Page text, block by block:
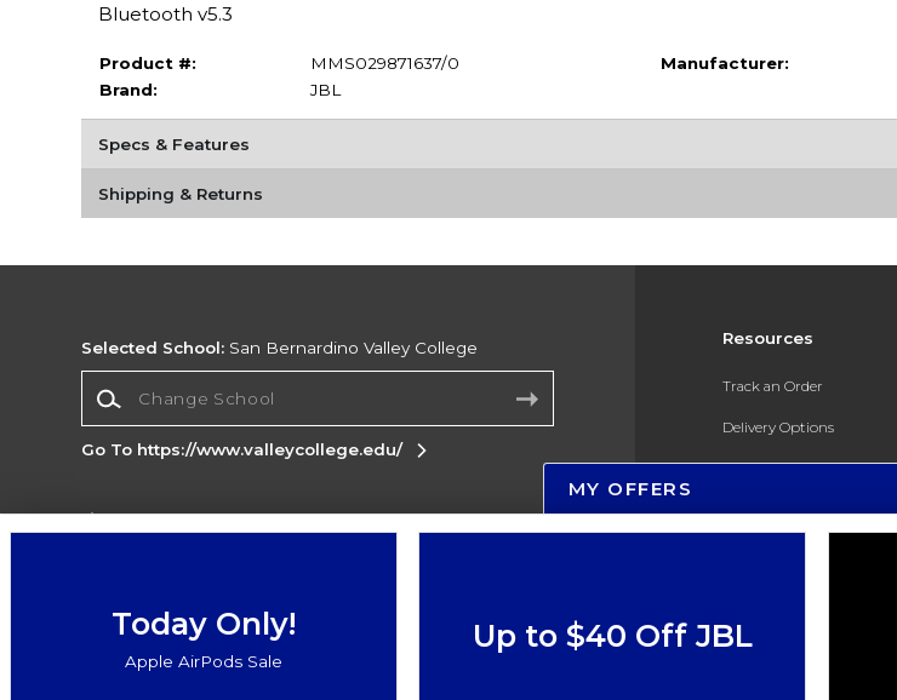
Bluetooth v5.3
Product #:
MMS029871637/0
Brand:
JBL
Manufacturer:
Specs & Features
Shipping & Returns
Resources
Track an Order
Delivery Options
Payments Accepted
New Students and Parents
Selected School: San Bernardino Valley College
Go To https://www.valleycollege.edu/
Corporate Information
Map
Do Not Sell My Info - CA only
Accessibility
MY OFFERS
Today Only!
Apple AirPods Sale
Up to $40 Off JBL